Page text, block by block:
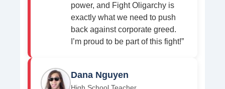
power, and Fight Oligarchy is
exactly what we need to push
back against corporate greed.
I’m proud to be part of this fight!”
Dana Nguyen
High School Teacher